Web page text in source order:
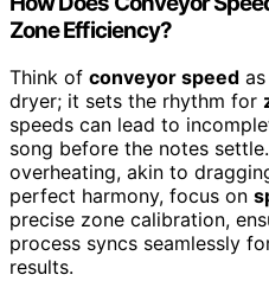
Zone Efficiency?
Think of conveyor speed
dryer; it sets the rhythm for
speeds can lead to
song before the notes
overheating, akin to
perfect harmony, focus on
precise zone calibration,
process syncs seamlessly
results.